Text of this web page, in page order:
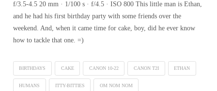
f/3.5-4.5 20 mm · 1/100 s · f/4.5 · ISO 800 This little man is Ethan,
and he had his first birthday party with some friends over the
weekend. And, when it came time for cake, boy, did he ever know
how to tackle that one. =)
BIRTHDAYS CAKE CANON 10-22 CANON T2I ETHAN
HUMANS ITTY-BITTIES OM NOM NOM